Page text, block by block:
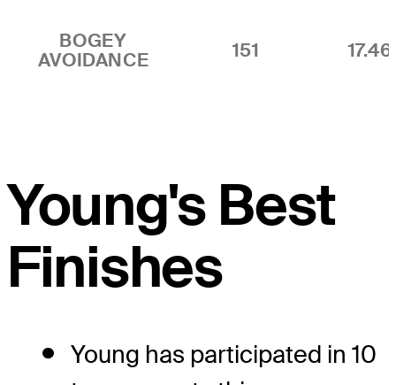
BOGEY
AVOIDANCE
151
Young's Best
Finishes
Young has participated in 10